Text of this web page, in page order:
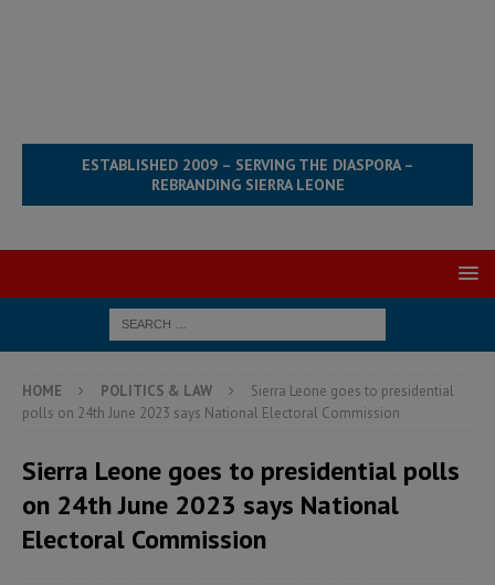
ESTABLISHED 2009 – SERVING THE DIASPORA –
REBRANDING SIERRA LEONE
HOME POLITICS & LAW
Sierra Leone goes to presidential
polls on 24th June 2023 says National Electoral Commission
Sierra Leone goes to presidential polls
on 24th June 2023 says National
Electoral Commission